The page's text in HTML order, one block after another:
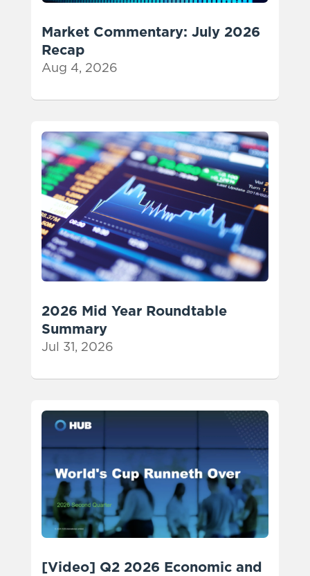
Market Commentary: July 2026
Recap
Aug 4, 2026
2026 Mid Year Roundtable
Summary
Jul 31, 2026
[Video] Q2 2026 Economic and